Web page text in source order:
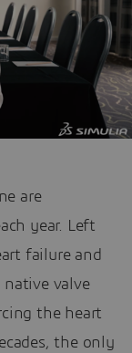
are
year. Left
failure and
valve
the heart
the only